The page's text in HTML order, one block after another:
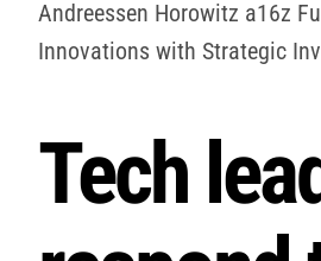
Andreessen Horowitz a16z
Innovations with Strategic
Tech